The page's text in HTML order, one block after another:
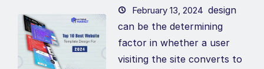
February 13, 2024 design
can be the determining
factor in whether a user
visiting the site converts to